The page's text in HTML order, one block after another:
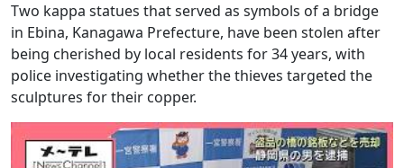
Two kappa statues that served as symbols of a bridge
in Ebina, Kanagawa Prefecture, have been stolen after
being cherished by local residents for 34 years, with
police investigating whether the thieves targeted the
sculptures for their copper.